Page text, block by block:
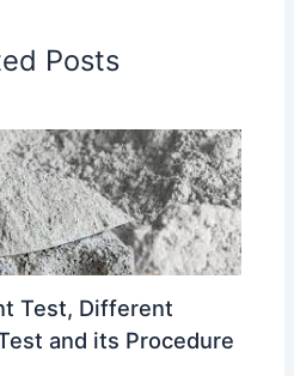
Posts
Test, Different
and its Procedure